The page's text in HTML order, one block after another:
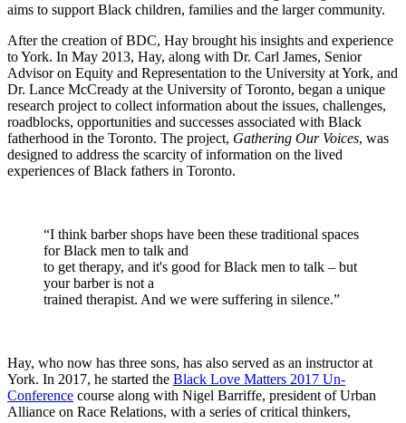
aims to support Black children, families and the larger community.
After the creation of BDC, Hay brought his insights and experience
to York. In May 2013, Hay, along with Dr. Carl James, Senior
Advisor on Equity and Representation to the University at York, and
Dr. Lance McCready at the University of Toronto, began a unique
research project to collect information about the issues, challenges,
roadblocks, opportunities and successes associated with Black
fatherhood in the Toronto. The project, Gathering Our Voices, was
designed to address the scarcity of information on the lived
experiences of Black fathers in Toronto.
“I think barber shops have been these traditional spaces
for Black men to talk and
to get therapy, and it's good for Black men to talk – but
your barber is not a
trained therapist. And we were suffering in silence.”
Hay, who now has three sons, has also served as an instructor at
York. In 2017, he started the Black Love Matters 2017 Un-
Conference course along with Nigel Barriffe, president of Urban
Alliance on Race Relations, with a series of critical thinkers,